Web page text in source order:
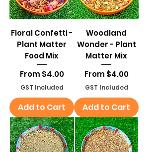
Floral Confetti -
Plant Matter
Food Mix
From $4.00
Sale Price
GST Included
Add to Cart
Woodland
Wonder - Plant
Matter Mix
From $4.00
Sale Price
GST Included
Add to Cart